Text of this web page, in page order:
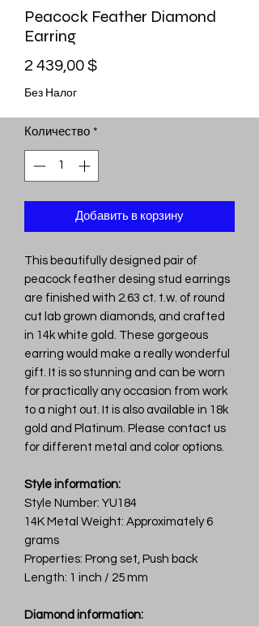
Peacock Feather Diamond
Earring
2 439,00 $Цена
Без Налог
Количество *
Добавить в корзину
This beautifully designed pair of
peacock feather desing stud earrings
are finished with 2.63 ct. t.w. of round
cut lab grown diamonds, and crafted
in 14k white gold. These gorgeous
earring would make a really wonderful
gift. It is so stunning and can be worn
for practically any occasion from work
to a night out. It is also available in 18k
gold and Platinum. Please contact us
for different metal and color options.
Style information:
Style Number: YU184
14K Metal Weight: Approximately 6
grams
Properties: Prong set, Push back
Length: 1 inch / 25 mm
Diamond information: